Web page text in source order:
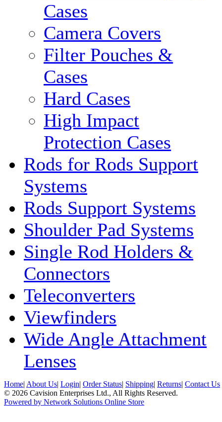
Cases
Camera Covers
Filter Pouches &
Cases
Hard Cases
High Impact
Protection Cases
Rods for Rods Support
Systems
Rods Support Systems
Shoulder Pad Systems
Single Rod Holders &
Connectors
Teleconverters
Viewfinders
Wide Angle Attachment
Lenses
Home| About Us| Login| Order Status| Shipping| Returns| Contact Us
© 2026 Cavision Enterprises Ltd., All Rights Reserved.
Powered by Network Solutions Online Store